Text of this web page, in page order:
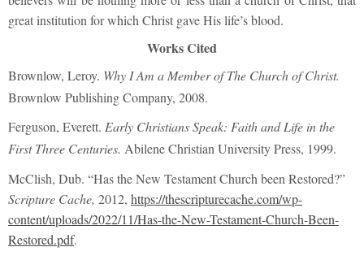
great institution for which Christ gave His life’s blood.
Works Cited
Brownlow, Leroy. Why I Am a Member of The Church of Christ.
Brownlow Publishing Company, 2008.
Ferguson, Everett. Early Christians Speak: Faith and Life in the
First Three Centuries. Abilene Christian University Press, 1999.
McClish, Dub. “Has the New Testament Church been Restored?”
Scripture Cache, 2012, https://thescripturecache.com/wp-
content/uploads/2022/11/Has-the-New-Testament-Church-Been-
Restored.pdf.